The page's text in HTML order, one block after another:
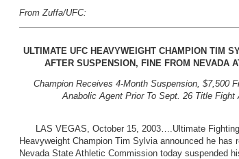
From Zuffa/UFC:
ULTIMATE UFC HEAVYWEIGHT CHAMPION TIM
AFTER SUSPENSION, FINE FROM NEVADA
Champion Receives 4-Month Suspension, $7,500
Anabolic Agent Prior To Sept. 26 Title Fight
LAS VEGAS, October 15, 2003….Ultimate Fighting
Heavyweight Champion Tim Sylvia announced he has
Nevada State Athletic Commission today suspended